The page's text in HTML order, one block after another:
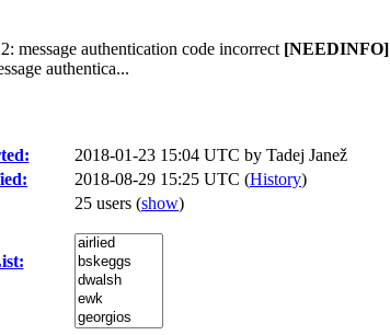
message authentication code incorrect [NEEDINFO]
authentica...
2018-01-23 15:04 UTC by Tadej Janež
2018-08-29 15:25 UTC (History)
25 users (show)